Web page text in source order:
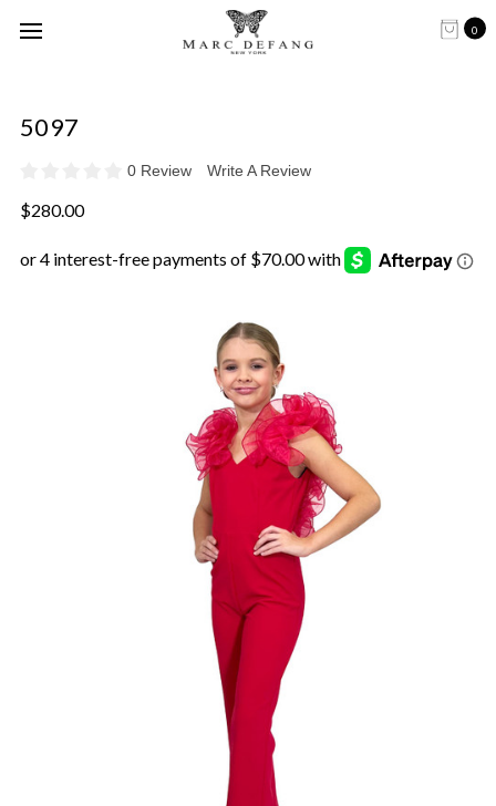
0
5097
0 Review Write A Review
$280.00